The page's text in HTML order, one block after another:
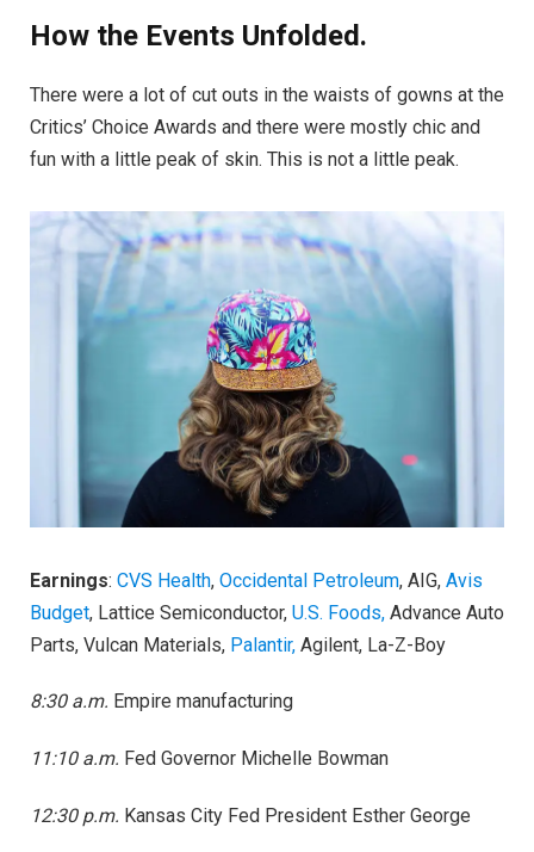
How the Events Unfolded.
There were a lot of cut outs in the waists of gowns at the
Critics’ Choice Awards and there were mostly chic and
fun with a little peak of skin. This is not a little peak.
Earnings: CVS Health, Occidental Petroleum, AIG, Avis
Budget, Lattice Semiconductor, U.S. Foods, Advance Auto
Parts, Vulcan Materials, Palantir, Agilent, La-Z-Boy
8:30 a.m. Empire manufacturing
11:10 a.m. Fed Governor Michelle Bowman
12:30 p.m. Kansas City Fed President Esther George